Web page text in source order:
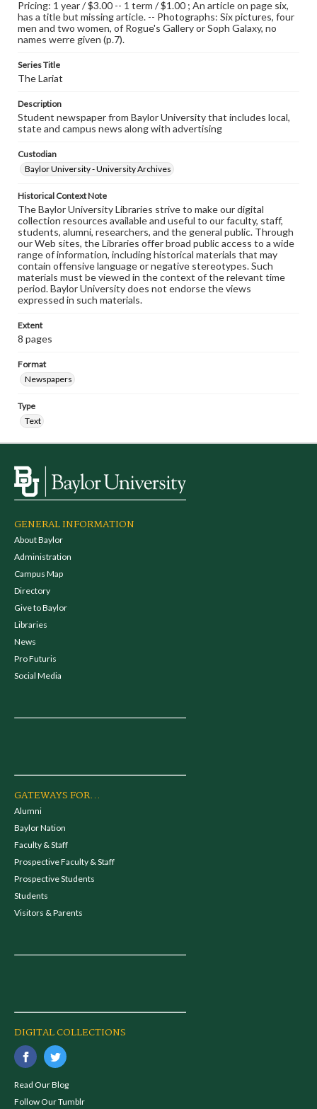
Pricing: 1 year / $3.00 -- 1 term / $1.00 ; An article on page six,
has a title but missing article. -- Photographs: Six pictures, four
men and two women, of Rogue's Gallery or Soph Galaxy, no
names werre given (p.7).
Series Title
The Lariat
Description
Student newspaper from Baylor University that includes local,
state and campus news along with advertising
Custodian
Baylor University - University Archives
Historical Context Note
The Baylor University Libraries strive to make our digital
collection resources available and useful to our faculty, staff,
students, alumni, researchers, and the general public. Through
our Web sites, the Libraries offer broad public access to a wide
range of information, including historical materials that may
contain offensive language or negative stereotypes. Such
materials must be viewed in the context of the relevant time
period. Baylor University does not endorse the views
expressed in such materials.
Extent
8 pages
Format
Newspapers
Type
Text
GENERAL INFORMATION
About Baylor
Administration
Campus Map
Directory
Give to Baylor
Libraries
News
Pro Futuris
Social Media
GATEWAYS FOR...
Alumni
Baylor Nation
Faculty & Staff
Prospective Faculty & Staff
Prospective Students
Students
Visitors & Parents
DIGITAL COLLECTIONS
Read Our Blog
Follow Our Tumblr